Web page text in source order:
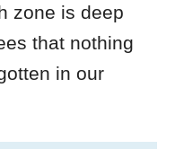
zone is deep
that nothing
in our